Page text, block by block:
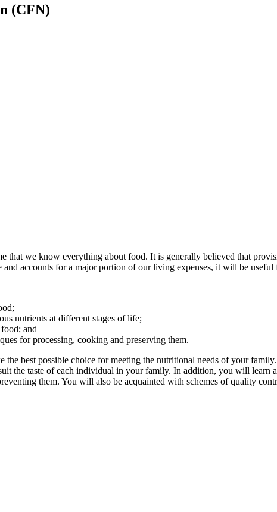
(CFN)
that we know everything about food. It is generally believed that
accounts for a major portion of our living expenses, it will be
nutrients at different stages of life;
and
for processing, cooking and preserving them.
the best possible choice for meeting the nutritional needs of your
the taste of each individual in your family. In addition, you will learn
them. You will also be acquainted with schemes of quality